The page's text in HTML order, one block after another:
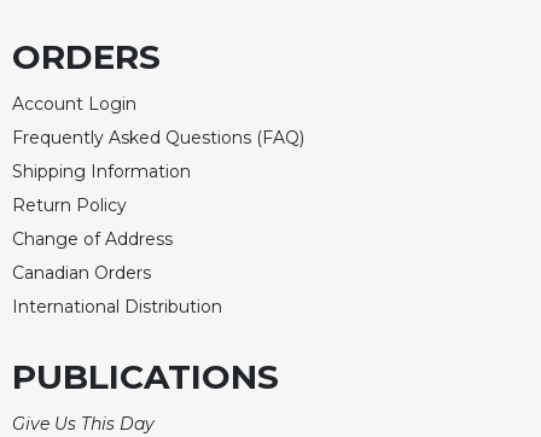
ORDERS
Account Login
Frequently Asked Questions (FAQ)
Shipping Information
Return Policy
Change of Address
Canadian Orders
International Distribution
PUBLICATIONS
Give Us This Day